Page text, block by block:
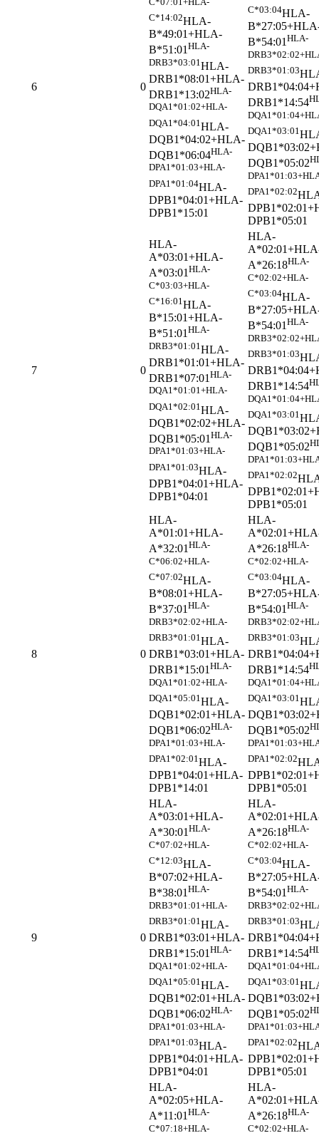
6 0
C*14:02HLA-
B*49:01+HLA-
B*51:01HLA-
DRB3*03:01 HLA-
DRB1*08:01+HLA-
DRB1*13:02HLA-
DQA1*01:02+HLA-
DQA1*04:01 HLA-
DQB1*04:02+HLA-
DQB1*06:04HLA-
DPA1*01:03+HLA-
DPA1*01:04HLA-
DPB1*04:01+HLA-
DPB1*15:01
C*03:04HLA-
B*54:01HLA-
DRB3*01:03
DRB1*14:54
DQA1*03:01
DQB1*05:02
DPA1*02:02
DPB1*05:01
7 0
HLA-
A*03:01+HLA-
A*03:01HLA-
C*03:03+HLA-
C*16:01HLA-
B*15:01+HLA-
B*51:01HLA-
DRB3*01:01 HLA-
DRB1*01:01+HLA-
DRB1*07:01 HLA-
DQA1*01:01+HLA-
DQA1*02:01 HLA-
DQB1*02:02+HLA-
DQB1*05:01 HLA-
DPA1*01:03+HLA-
DPA1*01:03HLA-
DPB1*04:01+HLA-
DPB1*04:01
HLA-
A*26:18HLA-
C*02:02+HLA-
C*03:04HLA-
B*54:01HLA-
DRB3*01:03
DRB1*14:54
DQA1*03:01
DQB1*05:02
DPA1*02:02
DPB1*05:01
8 0
HLA-
A*01:01+HLA-
A*32:01HLA-
C*06:02+HLA-
C*07:02HLA-
B*08:01+HLA-
B*37:01HLA-
DRB3*02:02+HLA-
DRB3*01:01HLA-
DRB1*03:01+HLA-
DRB1*15:01HLA-
DQA1*01:02+HLA-
DQA1*05:01HLA-
DQB1*02:01+HLA-
DQB1*06:02HLA-
DPA1*01:03+HLA-
DPA1*02:01HLA-
DPB1*04:01+HLA-
DPB1*14:01
HLA-
A*26:18HLA-
C*02:02+HLA-
C*03:04HLA-
B*54:01HLA-
DRB3*01:03
DRB1*14:54
DQA1*03:01
DQB1*05:02
DPA1*02:02
DPB1*05:01
9 0
HLA-
A*03:01+HLA-
A*30:01HLA-
C*07:02+HLA-
C*12:03HLA-
B*07:02+HLA-
B*38:01HLA-
DRB3*01:01+HLA-
DRB3*01:01HLA-
DRB1*03:01+HLA-
DRB1*15:01HLA-
DQA1*01:02+HLA-
DQA1*05:01HLA-
DQB1*02:01+HLA-
DQB1*06:02HLA-
DPA1*01:03+HLA-
DPA1*01:03HLA-
DPB1*04:01+HLA-
DPB1*04:01
HLA-
A*26:18HLA-
C*02:02+HLA-
C*03:04HLA-
B*54:01HLA-
DRB3*01:03
DRB1*14:54
DQA1*03:01
DQB1*05:02
DPA1*02:02
DPB1*05:01
HLA-
A*02:05+HLA-
A*11:01HLA-
C*07:18+HLA-
HLA-
A*26:18HLA-
C*02:02+HLA-